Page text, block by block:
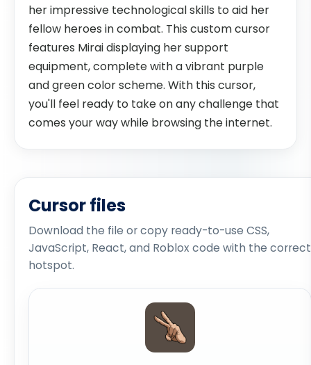
her impressive technological skills to aid her
fellow heroes in combat. This custom cursor
features Mirai displaying her support
equipment, complete with a vibrant purple
and green color scheme. With this cursor,
you'll feel ready to take on any challenge that
comes your way while browsing the internet.
Cursor files
Download the file or copy ready-to-use CSS,
JavaScript, React, and Roblox code with the correct
hotspot.